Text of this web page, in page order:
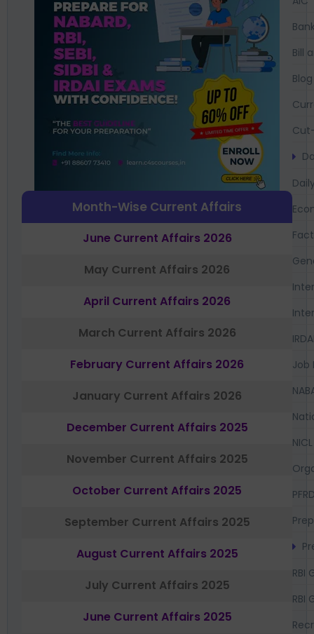
Month-Wise Current Affairs
June Current Affairs 2026
May Current Affairs 2026
April Current Affairs 2026
March Current Affairs 2026
February Current Affairs 2026
January Current Affairs 2026
December Current Affairs 2025
November Current Affairs 2025
October Current Affairs 2025
September Current Affairs 2025
August Current Affairs 2025
July Current Affairs 2025
June Current Affairs 2025
Bill
Blog
Job
NICL
RBI
RBI